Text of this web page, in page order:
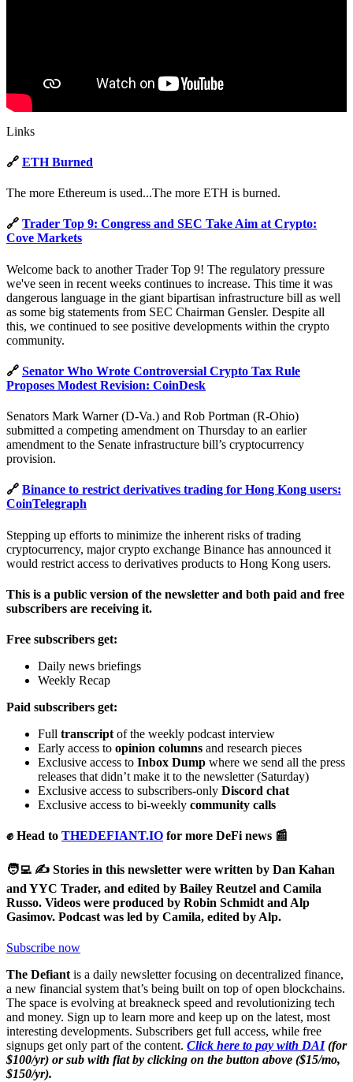
Links
🔗 ETH Burned
The more Ethereum is used...The more ETH is burned.
🔗 Trader Top 9: Congress and SEC Take Aim at Crypto:
Cove Markets
Welcome back to another Trader Top 9! The regulatory pressure
we've seen in recent weeks continues to increase. This time it was
dangerous language in the giant bipartisan infrastructure bill as well
as some big statements from SEC Chairman Gensler. Despite all
this, we continued to see positive developments within the crypto
community.
🔗 Senator Who Wrote Controversial Crypto Tax Rule
Proposes Modest Revision: CoinDesk
Senators Mark Warner (D-Va.) and Rob Portman (R-Ohio)
submitted a competing amendment on Thursday to an earlier
amendment to the Senate infrastructure bill’s cryptocurrency
provision.
🔗 Binance to restrict derivatives trading for Hong Kong users:
CoinTelegraph
Stepping up efforts to minimize the inherent risks of trading
cryptocurrency, major crypto exchange Binance has announced it
would restrict access to derivatives products to Hong Kong users.
This is a public version of the newsletter and both paid and free
subscribers are receiving it.
Free subscribers get:
Daily news briefings
Weekly Recap
Paid subscribers get:
Full transcript of the weekly podcast interview
Early access to opinion columns and research pieces
Exclusive access to Inbox Dump where we send all the press
releases that didn’t make it to the newsletter (Saturday)
Exclusive access to subscribers-only Discord chat
Exclusive access to bi-weekly community calls
✊ Head to THEDEFIANT.IO for more DeFi news 📰
🧑‍💻 ✍️ Stories in this newsletter were written by Dan Kahan
and YYC Trader, and edited by Bailey Reutzel and Camila
Russo. Videos were produced by Robin Schmidt and Alp
Gasimov. Podcast was led by Camila, edited by Alp.
Subscribe now
The Defiant is a daily newsletter focusing on decentralized finance,
a new financial system that’s being built on top of open blockchains.
The space is evolving at breakneck speed and revolutionizing tech
and money. Sign up to learn more and keep up on the latest, most
interesting developments. Subscribers get full access, while free
signups get only part of the content. Click here to pay with DAI(for
$100/yr) or sub with fiat by clicking on the button above ($15/mo,
$150/yr).